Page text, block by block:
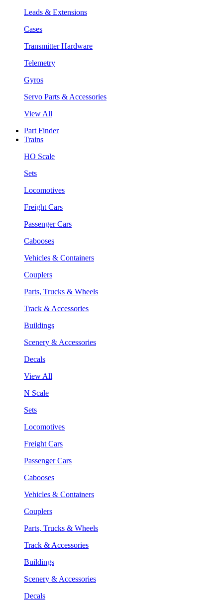
Leads & Extensions
Cases
Transmitter Hardware
Telemetry
Gyros
Servo Parts & Accessories
View All
Part Finder
Trains
HO Scale
Sets
Locomotives
Freight Cars
Passenger Cars
Cabooses
Vehicles & Containers
Couplers
Parts, Trucks & Wheels
Track & Accessories
Buildings
Scenery & Accessories
Decals
View All
N Scale
Sets
Locomotives
Freight Cars
Passenger Cars
Cabooses
Vehicles & Containers
Couplers
Parts, Trucks & Wheels
Track & Accessories
Buildings
Scenery & Accessories
Decals